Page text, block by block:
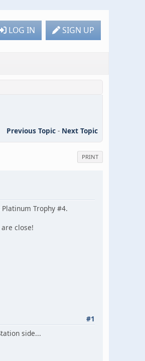
LOG IN SIGN UP
Previous Topic - Next Topic
PRINT
Trophy #4.
close!
#1
side...